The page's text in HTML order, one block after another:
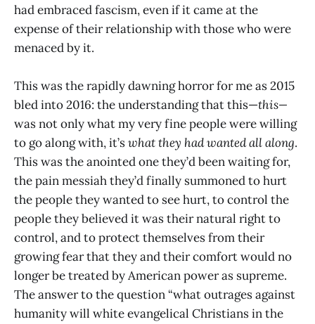
had embraced fascism, even if it came at the
expense of their relationship with those who were
menaced by it.
This was the rapidly dawning horror for me as 2015
bled into 2016: the understanding that this—this—
was not only what my very fine people were willing
to go along with, it’swhat they had wanted all along.
This was the anointed one they’d been waiting for,
the pain messiah they’d finally summoned to hurt
the people they wanted to see hurt, to control the
people they believed it was their natural right to
control, and to protect themselves from their
growing fear that they and their comfort would no
longer be treated by American power as supreme.
The answer to the question “what outrages against
humanity will white evangelical Christians in the